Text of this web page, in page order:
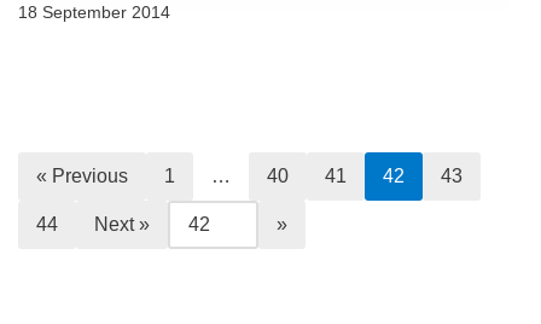
18 September 2014
« Previous 1 … 40 41 42 43
44 Next »